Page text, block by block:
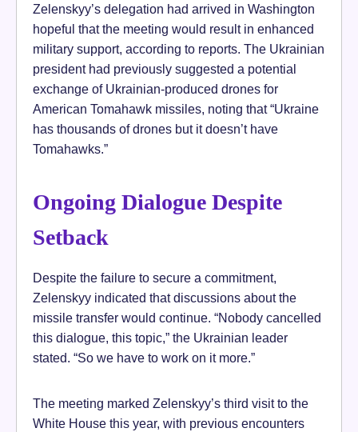
Zelenskyy’s delegation had arrived in Washington
hopeful that the meeting would result in enhanced
military support, according to reports. The Ukrainian
president had previously suggested a potential
exchange of Ukrainian-produced drones for
American Tomahawk missiles, noting that “Ukraine
has thousands of drones but it doesn’t have
Tomahawks.”
Ongoing Dialogue Despite
Setback
Despite the failure to secure a commitment,
Zelenskyy indicated that discussions about the
missile transfer would continue. “Nobody cancelled
this dialogue, this topic,” the Ukrainian leader
stated. “So we have to work on it more.”
The meeting marked Zelenskyy’s third visit to the
White House this year, with previous encounters